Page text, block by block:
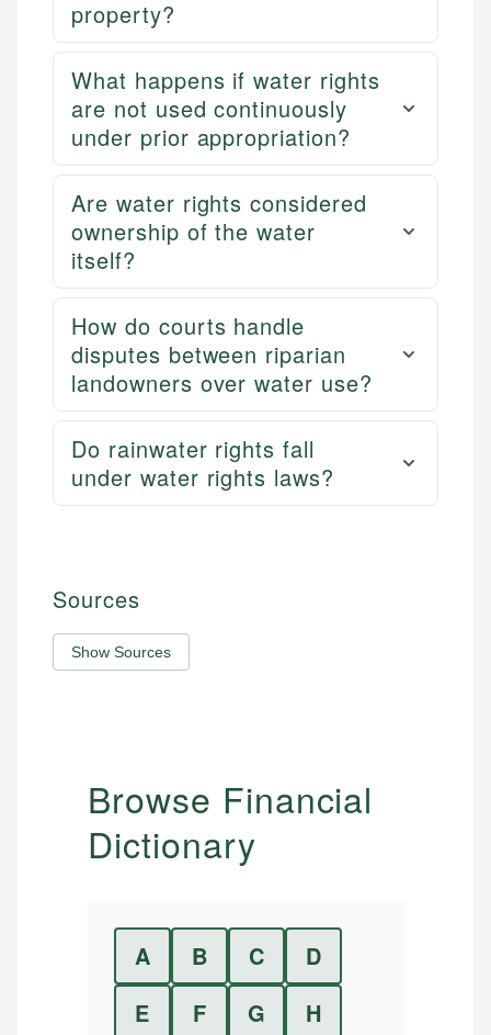
property?
What happens if water rights
are not used continuously
under prior appropriation?
Are water rights considered
ownership of the water
itself?
How do courts handle
disputes between riparian
landowners over water use?
Do rainwater rights fall
under water rights laws?
Sources
Show Sources
Browse Financial
Dictionary
A B C
D
E
F G
H